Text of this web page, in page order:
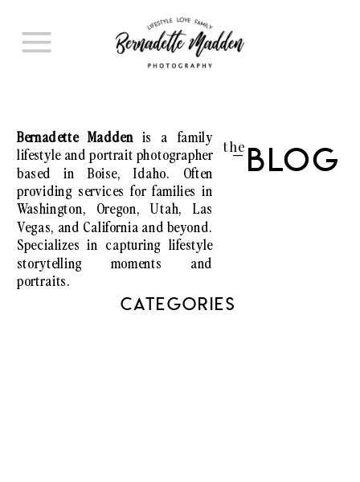
Bernadette Maddenis a family
lifestyle and portrait photographer
based in Boise, Idaho. Often
providing services for families in
Washington, Oregon, Utah, Las
Vegas, and California and beyond.
Specializes in capturing lifestyle
storytelling moments and
portraits.
CATEGORIES
Blog
the
I